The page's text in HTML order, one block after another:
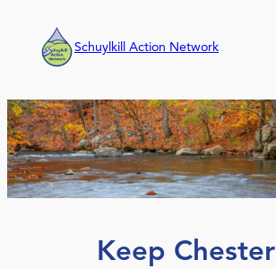
content
Schuylkill Action Network
Keep Chester